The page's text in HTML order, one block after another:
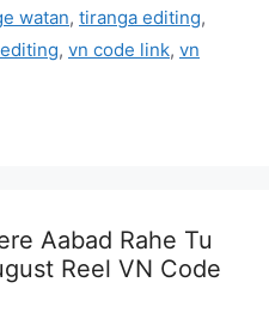
watan, tiranga editing,
, vn code link, vn
Aabad Rahe Tu
Reel VN Code